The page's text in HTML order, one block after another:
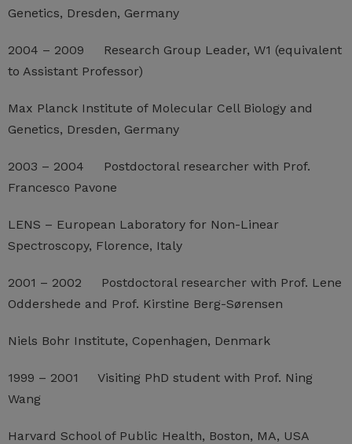
Genetics, Dresden, Germany
2004 – 2009 Research Group Leader, W1 (equivalent
to Assistant Professor)
Max Planck Institute of Molecular Cell Biology and
Genetics, Dresden, Germany
2003 – 2004 Postdoctoral researcher with Prof.
Francesco Pavone
LENS – European Laboratory for Non-Linear
Spectroscopy, Florence, Italy
2001 – 2002 Postdoctoral researcher with Prof. Lene
Oddershede and Prof. Kirstine Berg-Sørensen
Niels Bohr Institute, Copenhagen, Denmark
1999 – 2001 Visiting PhD student with Prof. Ning
Wang
Harvard School of Public Health, Boston, MA, USA